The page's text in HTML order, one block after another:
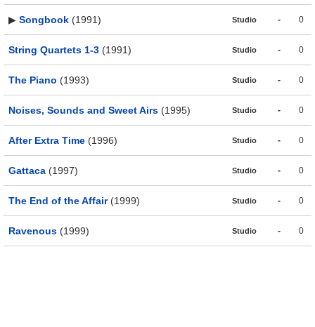
▶ Songbook (1991) Studio - 0
String Quartets 1-3 (1991) Studio - 0
The Piano (1993) Studio - 0
Noises, Sounds and Sweet Airs (1995) Studio - 0
After Extra Time (1996) Studio - 0
Gattaca (1997) Studio - 0
The End of the Affair(1999) Studio - 0
Ravenous (1999) Studio - 0